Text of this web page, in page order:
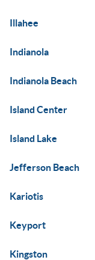
Illahee
Indianola
Indianola Beach
Island Center
Island Lake
Jefferson Beach
Kariotis
Keyport
Kingston